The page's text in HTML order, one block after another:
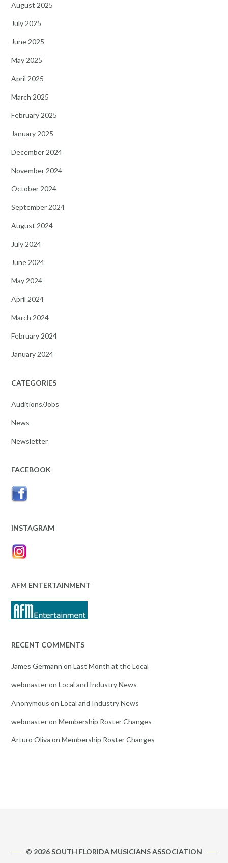
August 2025
July 2025
June 2025
May 2025
April 2025
March 2025
February 2025
January 2025
December 2024
November 2024
October 2024
September 2024
August 2024
July 2024
June 2024
May 2024
April 2024
March 2024
February 2024
January 2024
CATEGORIES
Auditions/Jobs
News
Newsletter
FACEBOOK
INSTAGRAM
AFM ENTERTAINMENT
RECENT COMMENTS
James Germann on Last Month at the Local
webmasteron Local and Industry News
Anonymous on Local and Industry News
webmasteron Membership Roster Changes
Arturo Oliva on Membership Roster Changes
© 2026 SOUTH FLORIDA MUSICIANS ASSOCIATION